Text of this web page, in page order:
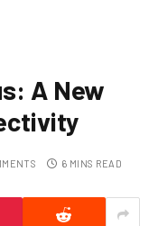
A New
6 MINS READ